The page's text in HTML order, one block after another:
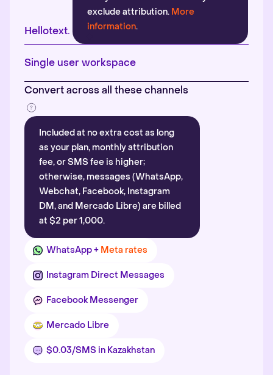
Hellotext.
exclude attribution. More
information.
Single user workspace
Convert across all these channels
Included at no extra cost as long
as your plan, monthly attribution
fee, or SMS fee is higher;
otherwise, messages (WhatsApp,
Webchat, Facebook, Instagram
DM, and Mercado Libre) are billed
at $2 per 1,000.
WhatsApp + Meta rates
Instagram Direct Messages
Facebook Messenger
Mercado Libre
$0.03/SMS in Kazakhstan